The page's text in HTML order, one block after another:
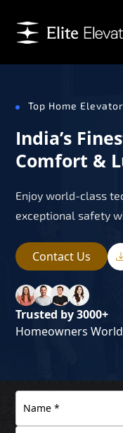
Top Home
India’s
Comfort &
Enjoy world-class
exceptional safety
Contact Us
Trusted by 3000+
Homeowners